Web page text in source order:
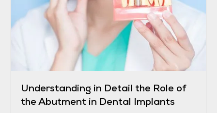
Understanding in Detail the Role of
the Abutment in Dental Implants